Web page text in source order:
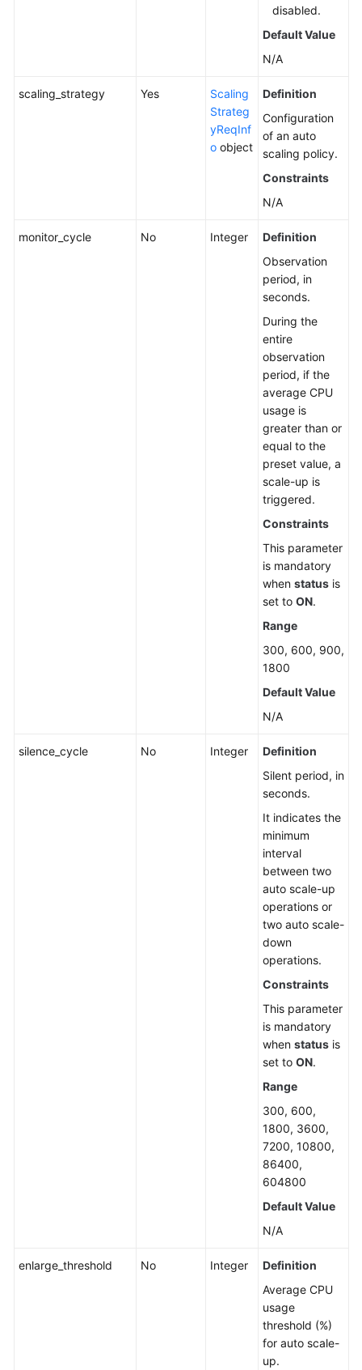
disabled.
Default Value
N/A
scaling_strategy Yes
Scaling
Strateg
yReqInf
o object
Definition
Configuration
of an auto
scaling policy.
Constraints
N/A
monitor_cycle No Integer
Definition
Observation
period, in
seconds.
During the
entire
observation
period, if the
average CPU
usage is
greater than or
equal to the
preset value, a
scale-up is
triggered.
Constraints
This parameter
is mandatory
when status is
set to ON.
Range
300, 600, 900,
1800
Default Value
N/A
silence_cycle No Integer
Definition
Silent period, in
seconds.
It indicates the
minimum
interval
between two
auto scale-up
operations or
two auto scale-
down
operations.
Constraints
This parameter
is mandatory
when status is
set to ON.
Range
300, 600,
1800, 3600,
7200, 10800,
86400,
604800
Default Value
N/A
enlarge_threshold No Integer
Definition
Average CPU
usage
threshold (%)
for auto scale-
up.